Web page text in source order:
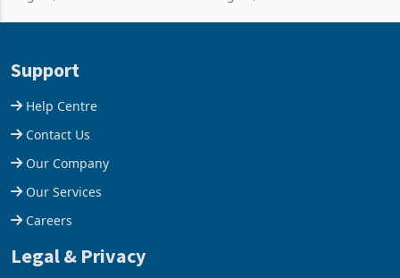
acquisition of a controlling
Aug 05, 2026 Aug 05, 2026
Support
Help Centre
Contact Us
Our Company
Our Services
Careers